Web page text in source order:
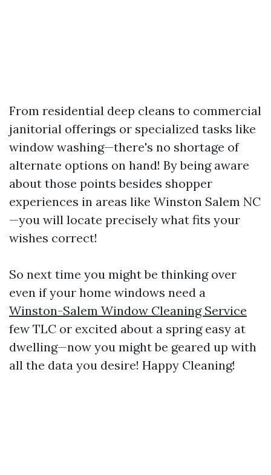
From residential deep cleans to commercial
janitorial offerings or specialized tasks like
window washing—there's no shortage of
alternate options on hand! By being aware
about those points besides shopper
experiences in areas like Winston Salem NC
—you will locate precisely what fits your
wishes correct!
So next time you might be thinking over
even if your home windows need a
Winston-Salem Window Cleaning Service
few TLC or excited about a spring easy at
dwelling—now you might be geared up with
all the data you desire! Happy Cleaning!